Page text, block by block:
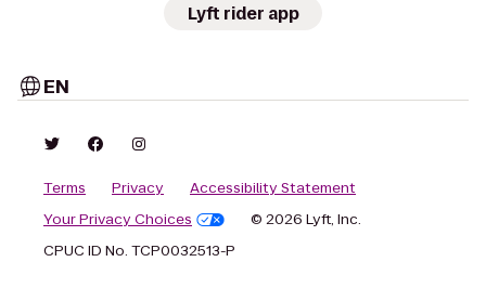
Lyft rider app
EN
Terms Privacy
Accessibility Statement
Your Privacy Choices
© 2026 Lyft, Inc.
CPUC ID No. TCP0032513-P